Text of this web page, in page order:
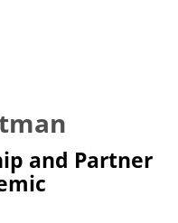
and Partner